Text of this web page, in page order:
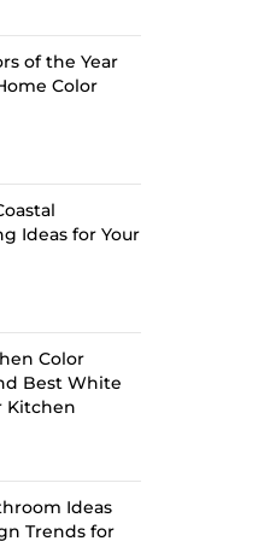
of the Year
Color
Ideas for Your
Color
Best White
Kitchen
Ideas
Trends for